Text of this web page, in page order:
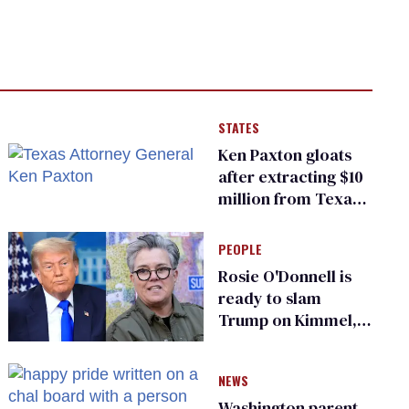
STATES
Ken Paxton gloats
after extracting $10
million from Texas
for ‘detransition’
center
PEOPLE
Rosie O'Donnell is
ready to slam
Trump on Kimmel,
NEWS